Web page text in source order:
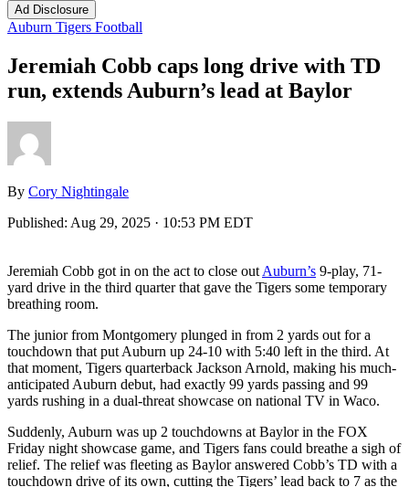
Ad Disclosure
Auburn Tigers Football
Jeremiah Cobb caps long drive with TD
run, extends Auburn’s lead at Baylor
By Cory Nightingale
Published: Aug 29, 2025 · 10:53 PM EDT
Jeremiah Cobb got in on the act to close out Auburn’s 9-play, 71-
yard drive in the third quarter that gave the Tigers some temporary
breathing room.
The junior from Montgomery plunged in from 2 yards out for a
touchdown that put Auburn up 24-10 with 5:40 left in the third. At
that moment, Tigers quarterback Jackson Arnold, making his much-
anticipated Auburn debut, had exactly 99 yards passing and 99
yards rushing in a dual-threat showcase on national TV in Waco.
Suddenly, Auburn was up 2 touchdowns at Baylor in the FOX
Friday night showcase game, and Tigers fans could breathe a sigh of
relief. The relief was fleeting as Baylor answered Cobb’s TD with a
touchdown drive of its own, cutting the Tigers’ lead back to 7 as the